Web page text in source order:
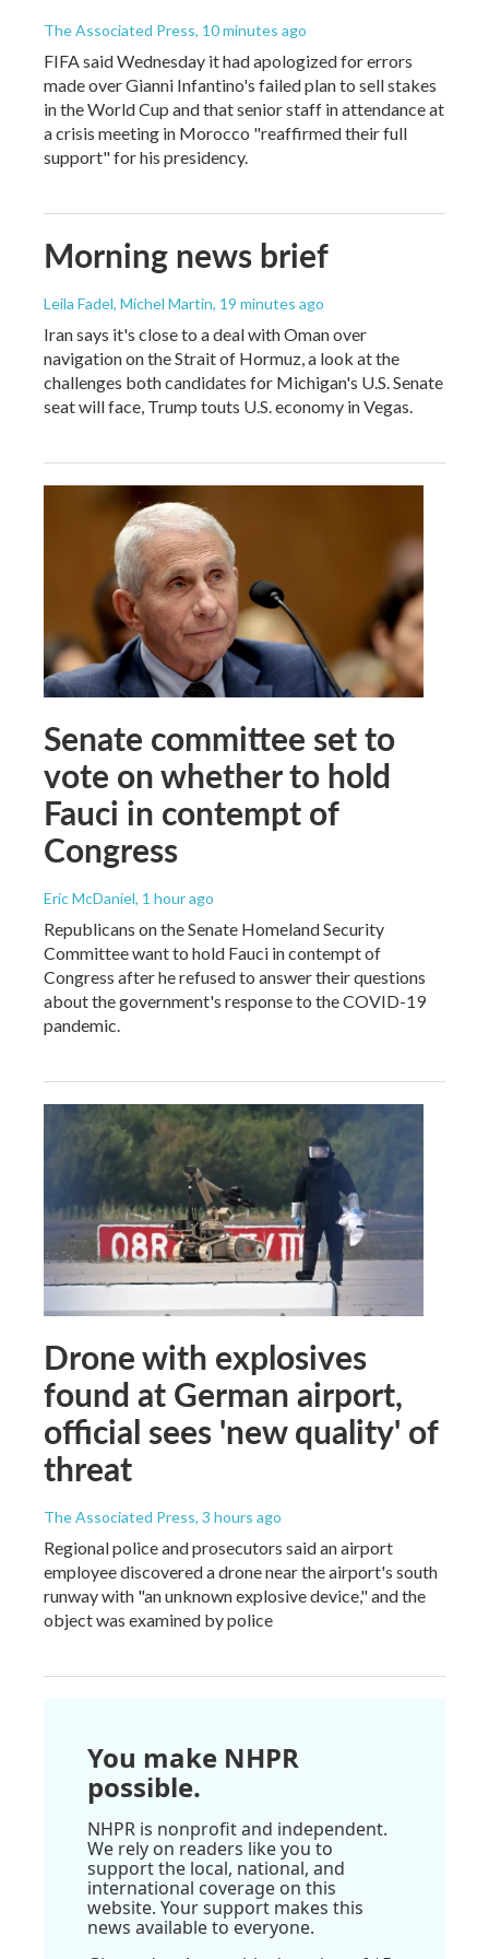
The Associated Press, 10 minutes ago
FIFA said Wednesday it had apologized for errors
made over Gianni Infantino's failed plan to sell stakes
in the World Cup and that senior staff in attendance at
a crisis meeting in Morocco "reaffirmed their full
support" for his presidency.
Morning news brief
Leila Fadel, Michel Martin, 19 minutes ago
Iran says it's close to a deal with Oman over
navigation on the Strait of Hormuz, a look at the
challenges both candidates for Michigan's U.S. Senate
seat will face, Trump touts U.S. economy in Vegas.
Senate committee set to
vote on whether to hold
Fauci in contempt of
Congress
Eric McDaniel, 1 hour ago
Republicans on the Senate Homeland Security
Committee want to hold Fauci in contempt of
Congress after he refused to answer their questions
about the government's response to the COVID-19
pandemic.
Drone with explosives
found at German airport,
official sees 'new quality' of
threat
The Associated Press, 3 hours ago
Regional police and prosecutors said an airport
employee discovered a drone near the airport's south
runway with "an unknown explosive device," and the
object was examined by police
You make NHPR
possible.
NHPR is nonprofit and independent.
We rely on readers like you to
support the local, national, and
international coverage on this
website. Your support makes this
news available to everyone.